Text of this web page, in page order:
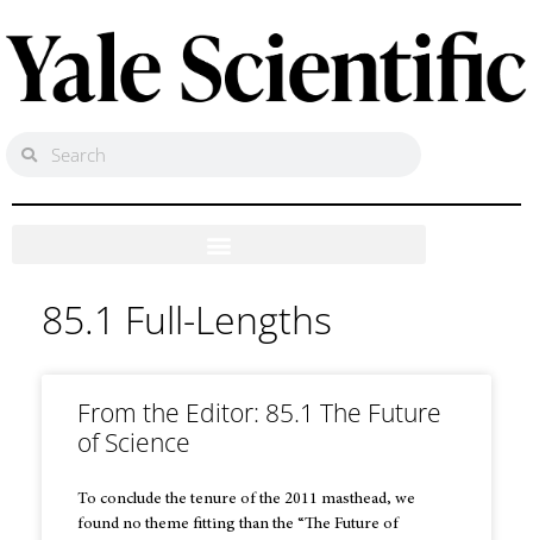
85.1 Full-Lengths
From the Editor: 85.1 The Future
of Science
To conclude the tenure of the 2011 masthead, we
found no theme fitting than the “The Future of